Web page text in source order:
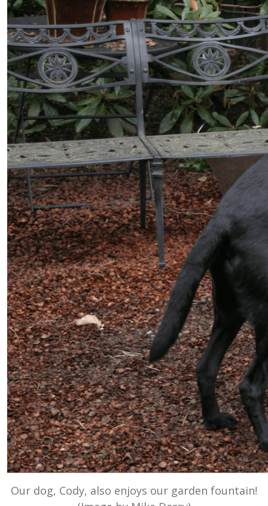
Our dog, Cody, also enjoys our garden fountain!